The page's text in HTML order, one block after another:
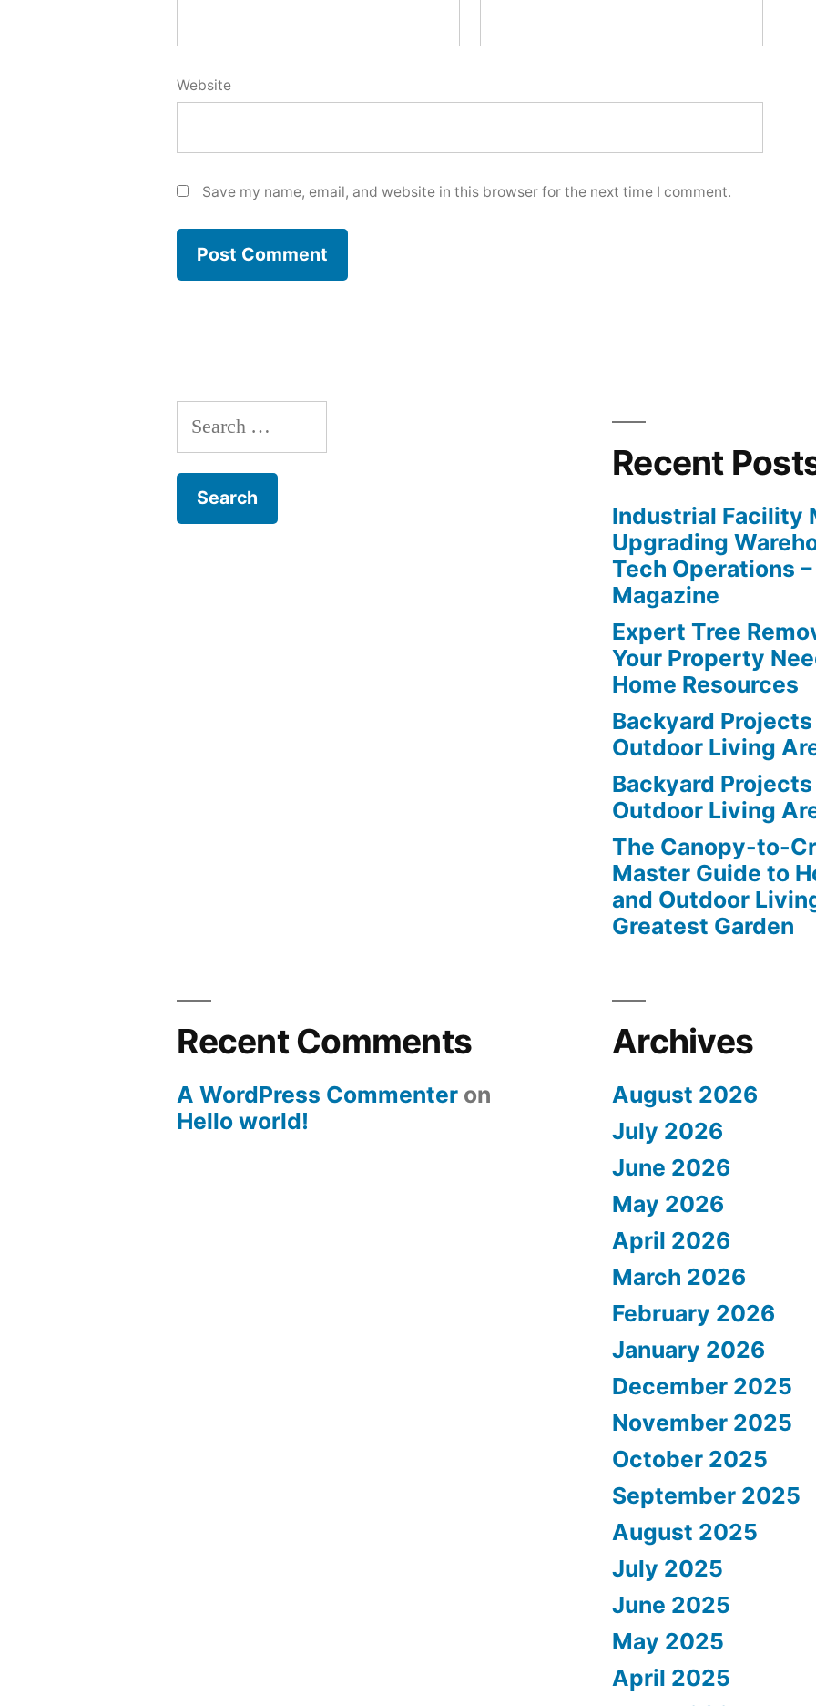
Website
Save my name, email, and website in this browser for the next time I comment.
Search
for:
Recent
Industrial Facility
Upgrading
Tech Operations
Magazine
Expert Tree
Your Property
Home Resources
Backyard
Outdoor Living
Backyard
Outdoor Living
The Canopy-to-
Master Guide to
and Outdoor
Greatest Garden
Recent Comments
A WordPress Commenter on
Hello world!
Archives
August 2026
July 2026
June 2026
May 2026
April 2026
March 2026
February 2026
January 2026
December 2025
November 2025
October 2025
September 2025
August 2025
July 2025
June 2025
May 2025
April 2025